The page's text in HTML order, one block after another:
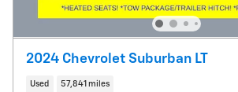
2024 Chevrolet Suburban LT
Used 57,841 miles